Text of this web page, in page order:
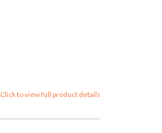
Click to view full product details